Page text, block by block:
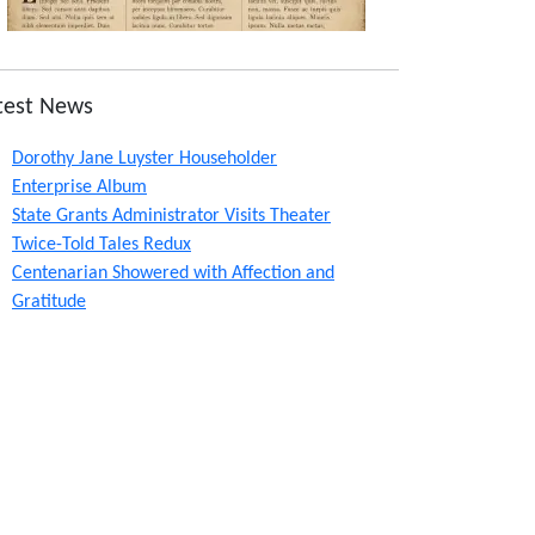
News
Dorothy Jane Luyster Householder
Enterprise Album
State Grants Administrator Visits Theater
Twice-Told Tales Redux
Centenarian Showered with Affection and
Gratitude